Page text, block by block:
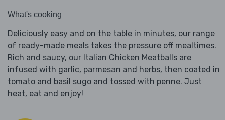
What's cooking
Deliciously easy and on the table in minutes, our range
of ready-made meals takes the pressure off mealtimes.
Rich and saucy, our Italian Chicken Meatballs are
infused with garlic, parmesan and herbs, then coated in
tomato and basil sugo and tossed with penne. Just
heat, eat and enjoy!